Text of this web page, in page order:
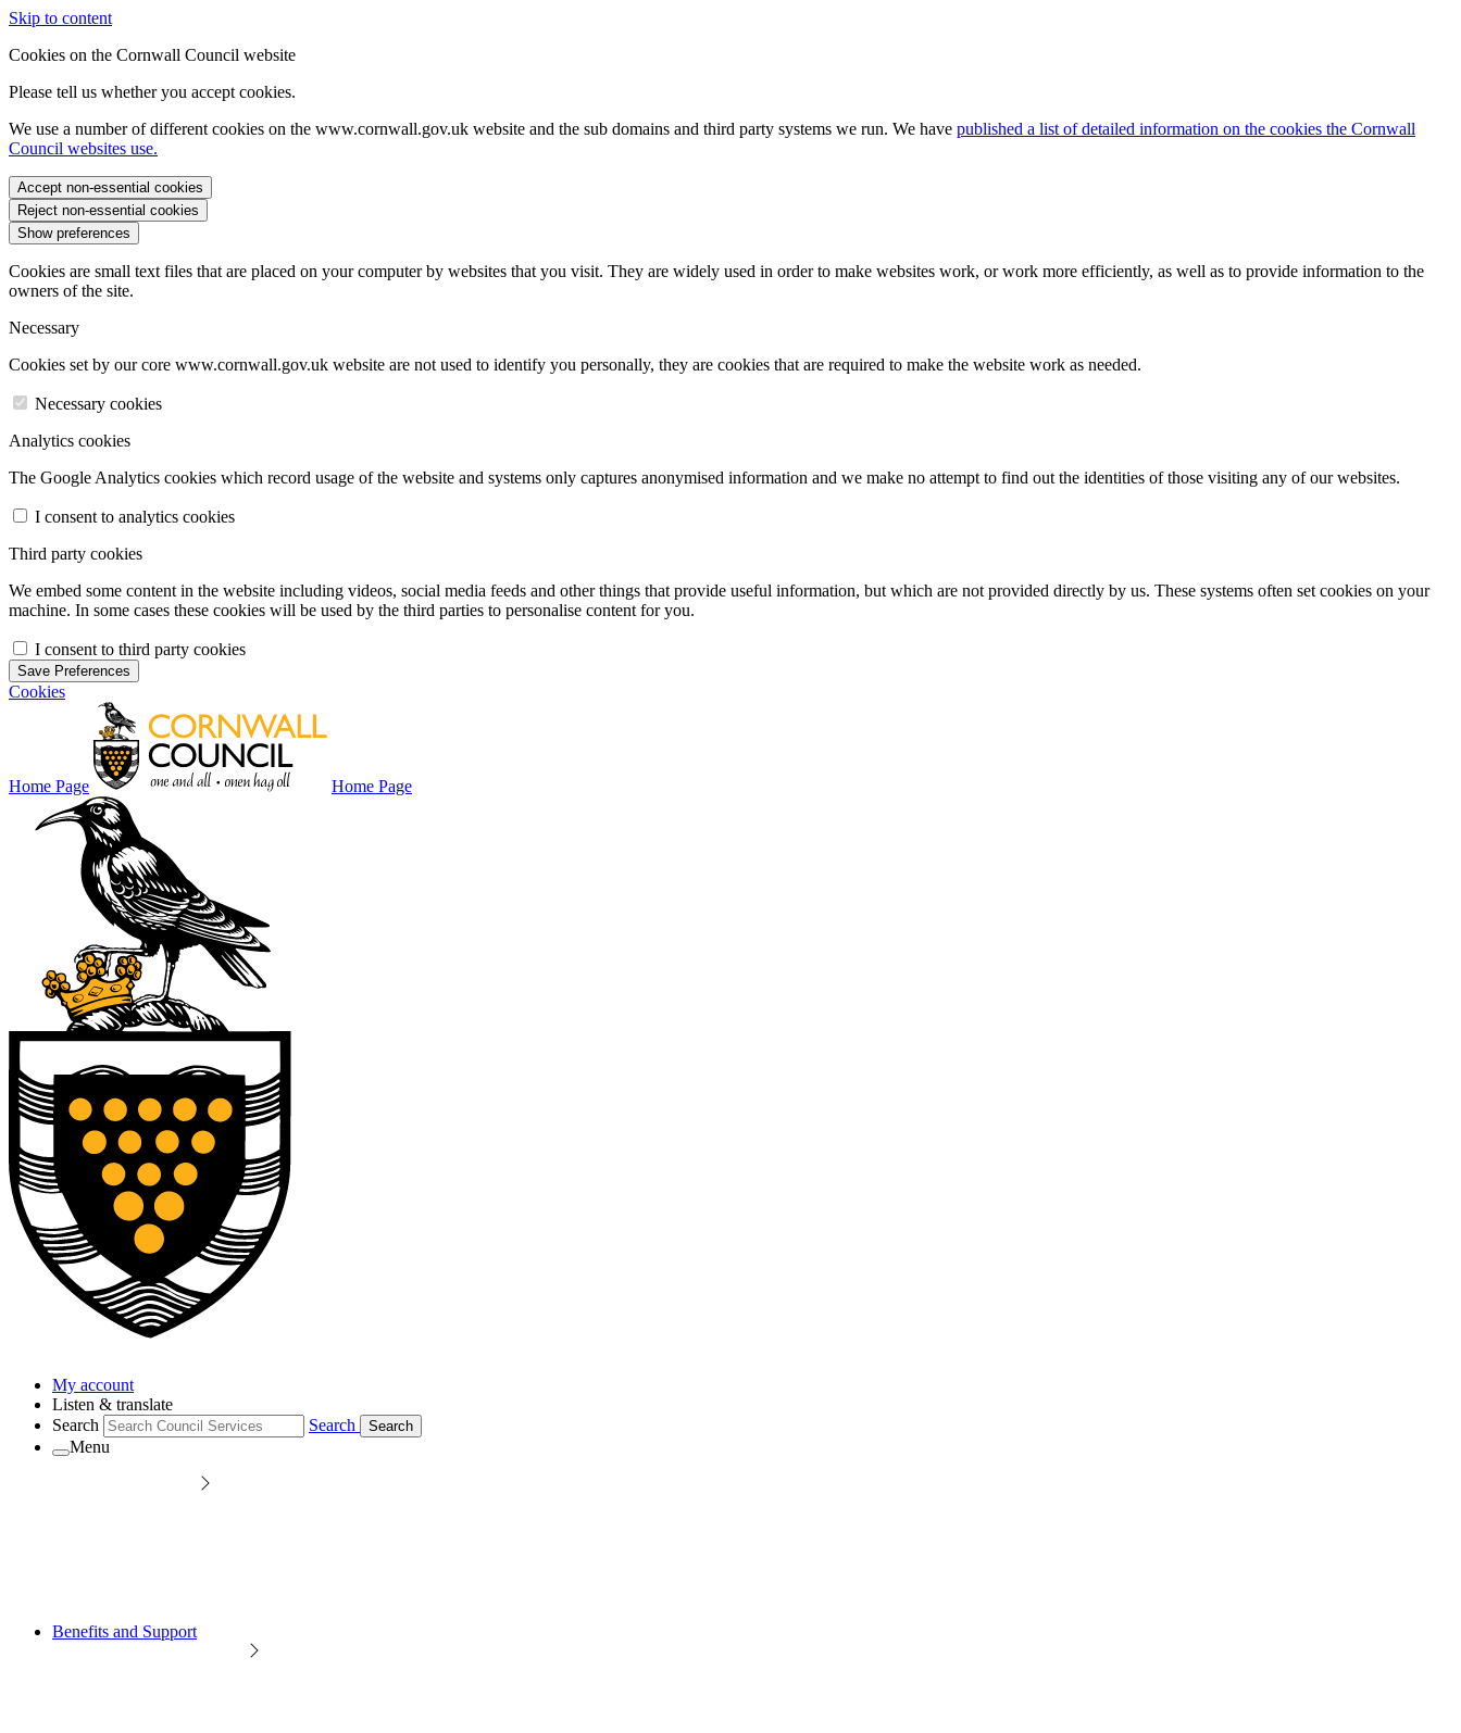
Skip to content
Cookies on the Cornwall Council website
Please tell us whether you accept cookies.
We use a number of different cookies on the www.cornwall.gov.uk website and the sub domains and third party systems we run. We have published a list of detailed information on the cookies the Cornwall
Council websites use.
Accept non-essential cookies
Reject non-essential cookies
Show preferences
Cookies are small text files that are placed on your computer by websites that you visit. They are widely used in order to make websites work, or work more efficiently, as well as to provide information to the
owners of the site.
Necessary
Cookies set by our core www.cornwall.gov.uk website are not used to identify you personally, they are cookies that are required to make the website work as needed.
Necessary cookies
Analytics cookies
The Google Analytics cookies which record usage of the website and systems only captures anonymised information and we make no attempt to find out the identities of those visiting any of our websites.
I consent to analytics cookies
Third party cookies
We embed some content in the website including videos, social media feeds and other things that provide useful information, but which are not provided directly by us. These systems often set cookies on your
machine. In some cases these cookies will be used by the third parties to personalise content for you.
I consent to third party cookies
Save Preferences
Cookies
Home Page Home Page
My account
Listen & translate
Search
Search Search
Menu
Benefits and Support